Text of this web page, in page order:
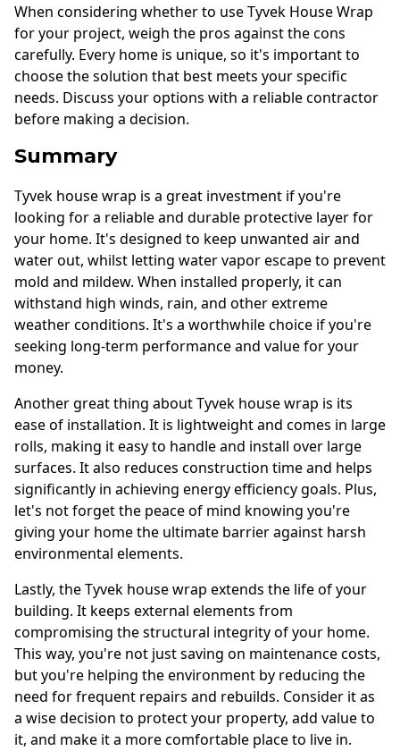
When considering whether to use Tyvek House Wrap
for your project, weigh the pros against the cons
carefully. Every home is unique, so it's important to
choose the solution that best meets your specific
needs. Discuss your options with a reliable contractor
before making a decision.
Summary
Tyvek house wrap is a great investment if you're
looking for a reliable and durable protective layer for
your home. It's designed to keep unwanted air and
water out, whilst letting water vapor escape to prevent
mold and mildew. When installed properly, it can
withstand high winds, rain, and other extreme
weather conditions. It's a worthwhile choice if you're
seeking long-term performance and value for your
money.
Another great thing about Tyvek house wrap is its
ease of installation. It is lightweight and comes in large
rolls, making it easy to handle and install over large
surfaces. It also reduces construction time and helps
significantly in achieving energy efficiency goals. Plus,
let's not forget the peace of mind knowing you're
giving your home the ultimate barrier against harsh
environmental elements.
Lastly, the Tyvek house wrap extends the life of your
building. It keeps external elements from
compromising the structural integrity of your home.
This way, you're not just saving on maintenance costs,
but you're helping the environment by reducing the
need for frequent repairs and rebuilds. Consider it as
a wise decision to protect your property, add value to
it, and make it a more comfortable place to live in.